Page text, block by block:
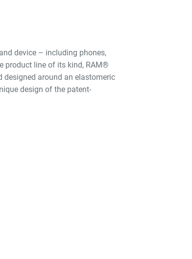
device – including phones,
product line of its kind, RAM®
around an elastomeric
design of the patent-